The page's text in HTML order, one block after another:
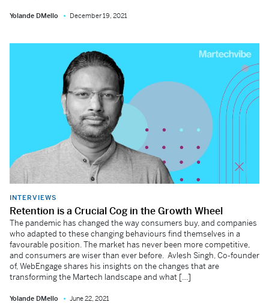
Yolande DMello December 19, 2021
INTERVIEWS
Retention is a Crucial Cog in the Growth Wheel
The pandemic has changed the way consumers buy, and companies
who adapted to these changing behaviours find themselves in a
favourable position. The market has never been more competitive,
and consumers are wiser than ever before. Avlesh Singh, Co-founder
of, WebEngage shares his insights on the changes that are
transforming the Martech landscape and what […]
Yolande DMello June 22, 2021